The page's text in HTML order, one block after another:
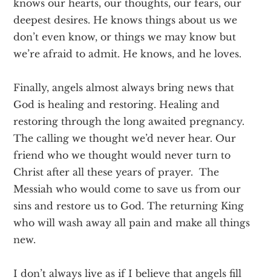
knows our hearts, our thoughts, our fears, our
deepest desires. He knows things about us we
don’t even know, or things we may know but
we’re afraid to admit. He knows, and he loves.
Finally, angels almost always bring news that
God is healing and restoring. Healing and
restoring through the long awaited pregnancy.
The calling we thought we’d never hear. Our
friend who we thought would never turn to
Christ after all these years of prayer. The
Messiah who would come to save us from our
sins and restore us to God. The returning King
who will wash away all pain and make all things
new.
I don’t always live as if I believe that angels fill